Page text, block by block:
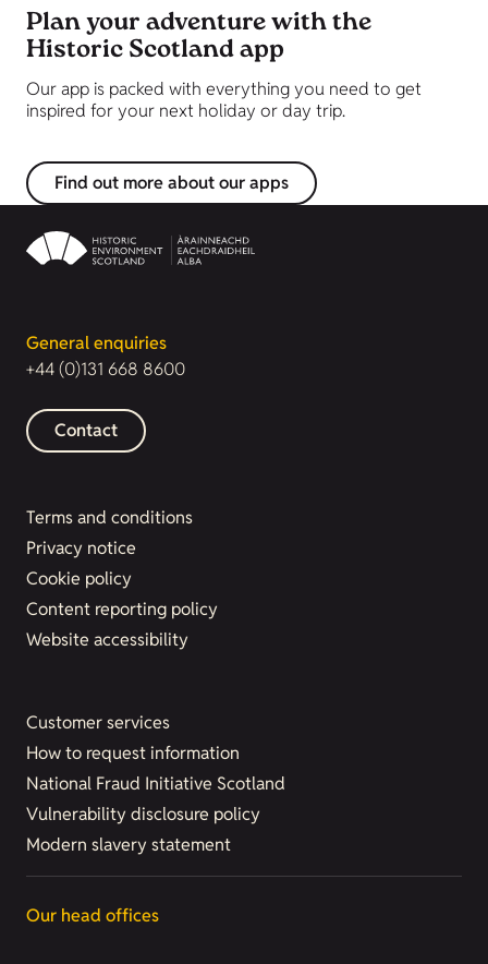
Plan your adventure with the
Historic Scotland app
Our app is packed with everything you need to get
inspired for your next holiday or day trip.
Find out more about our apps
General enquiries
+44 (0)131 668 8600
Contact
Terms and conditions
Privacy notice
Cookie policy
Content reporting policy
Website accessibility
Customer services
How to request information
National Fraud Initiative Scotland
Vulnerability disclosure policy
Modern slavery statement
Our head offices